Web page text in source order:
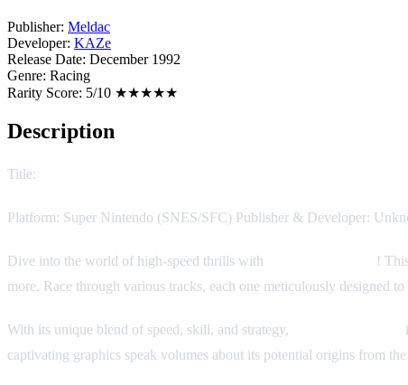
Publisher: Meldac
Developer: KAZe
Release Date: December 1992
Genre: Racing
Rarity Score: 5/10 ★★★★★
Description
Title:
Platform: Super Nintendo (SNES/SFC) Publisher & Developer:
Dive into the world of high-speed thrills with
!
more. Race through various tracks, each one meticulously designed
With its unique blend of speed, skill, and strategy,
captivating graphics speak volumes about its potential origins from